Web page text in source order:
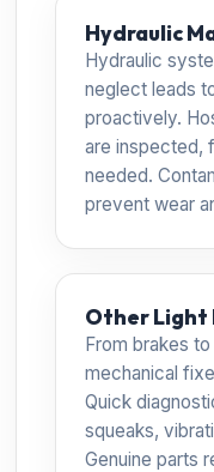
Hydraulic
Hydraulic
neglect leads
proactively.
are inspected,
needed.
prevent wear
Other Light
From brakes
mechanical
Quick
squeaks,
Genuine parts